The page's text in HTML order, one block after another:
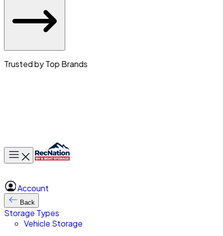
Trusted by Top Brands
Toggle main menu
Account
Back
Storage Types
Vehicle Storage